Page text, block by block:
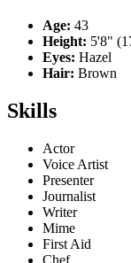
Age: 43
Height: 5'8"
Eyes: Hazel
Hair: Brown
Skills
Actor
Voice Artist
Presenter
Journalist
Writer
Mime
First Aid
Chef